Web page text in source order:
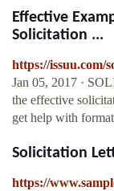
Effective
Solicitation ...
https://issuu.com/
Jan 05, 2017 ·
the effective
get help with
Solicitation
https://